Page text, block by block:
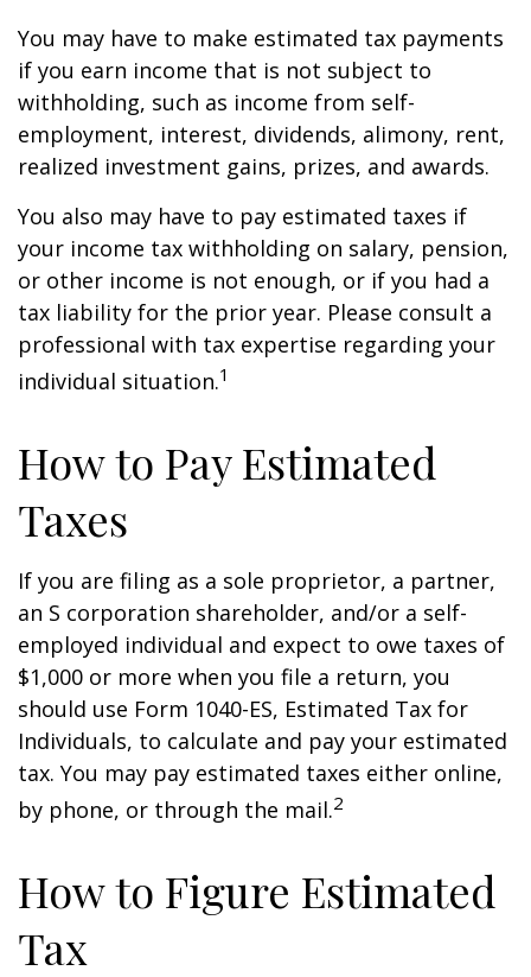
You may have to make estimated tax payments
if you earn income that is not subject to
withholding, such as income from self-
employment, interest, dividends, alimony, rent,
realized investment gains, prizes, and awards.
You also may have to pay estimated taxes if
your income tax withholding on salary, pension,
or other income is not enough, or if you had a
tax liability for the prior year. Please consult a
professional with tax expertise regarding your
individual situation.1
How to Pay Estimated
Taxes
If you are filing as a sole proprietor, a partner,
an S corporation shareholder, and/or a self-
employed individual and expect to owe taxes of
$1,000 or more when you file a return, you
should use Form 1040-ES, Estimated Tax for
Individuals, to calculate and pay your estimated
tax. You may pay estimated taxes either online,
by phone, or through the mail.2
How to Figure Estimated
Tax